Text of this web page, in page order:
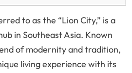
to as the “Lion City,” is a
in Southeast Asia. Known
of modernity and tradition,
living experience with its